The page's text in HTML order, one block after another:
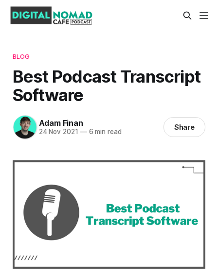
BLOG
Best Podcast Transcript
Software
Adam Finan
24 Nov 2021 —6 min read Share